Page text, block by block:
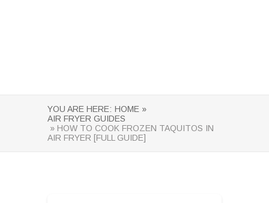
YOU ARE HERE: HOME »
AIR FRYER GUIDES
» HOW TO COOK FROZEN TAQUITOS IN
AIR FRYER [FULL GUIDE]